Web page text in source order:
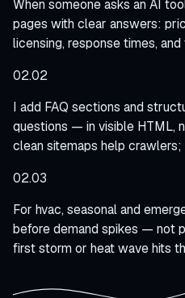
When someone asks an AI
pages with clear answers:
licensing, response times, and
02.02
I add FAQ sections and
questions — in visible HTML,
clean sitemaps help
02.03
For hvac, seasonal and
before demand spikes — not
first storm or heat wave hits